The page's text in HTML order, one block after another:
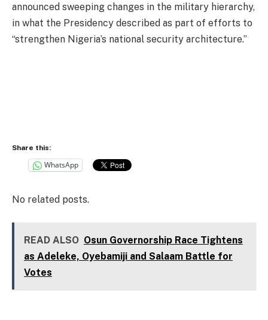
announced sweeping changes in the military hierarchy,
in what the Presidency described as part of efforts to
“strengthen Nigeria’s national security architecture.”
Share this:
WhatsApp
No related posts.
READ ALSO Osun Governorship Race Tightens
as Adeleke, Oyebamiji and Salaam Battle for
Votes